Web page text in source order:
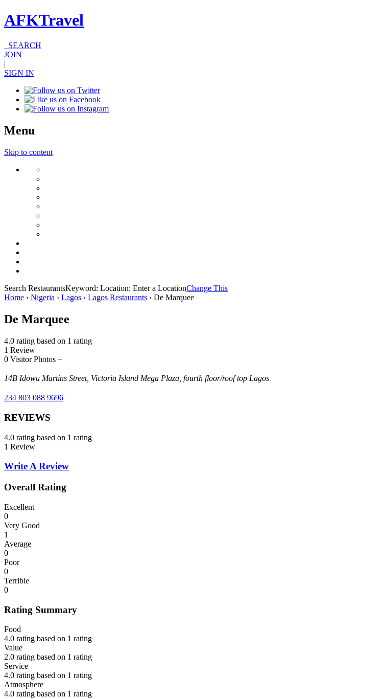
AFKTravel
SEARCH
JOIN
|
SIGN IN
Menu
Skip to content
Search RestaurantsKeyword: Location: Enter a LocationChange This
Home › Nigeria › Lagos › Lagos Restaurants › De Marquee
De Marquee
4.0 rating based on 1 rating
1 Review
0 Visitor Photos +
14B Idowu Martins Street, Victoria Island Mega Plaza, fourth floor/roof top Lagos
234 803 088 9696
REVIEWS
4.0 rating based on 1 rating
1 Review
Write A Review
Overall Rating
Excellent
0
Very Good
1
Average
0
Poor
0
Terrible
0
Rating Summary
Food
4.0 rating based on 1 rating
Value
2.0 rating based on 1 rating
Service
4.0 rating based on 1 rating
Atmosphere
4.0 rating based on 1 rating